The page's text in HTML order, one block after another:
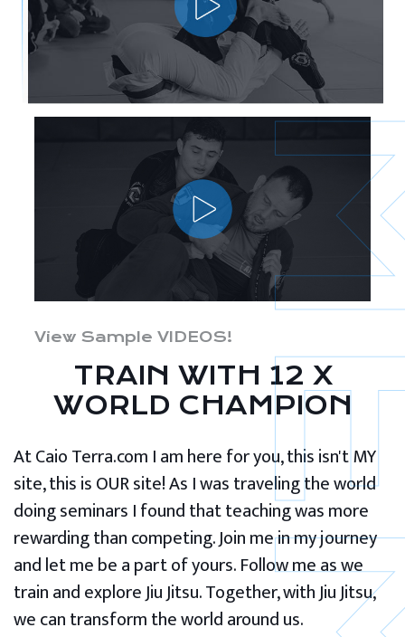
View Sample VIDEOS!
TRAIN WITH 12 X
WORLD CHAMPION
At Caio Terra.com I am here for you, this isn't MY
site, this is OUR site! As I was traveling the world
doing seminars I found that teaching was more
rewarding than competing. Join me in my journey
and let me be a part of yours. Follow me as we
train and explore Jiu Jitsu. Together, with Jiu Jitsu,
we can transform the world around us.